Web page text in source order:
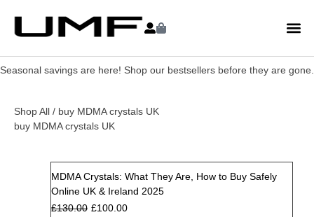
Seasonal savings are here! Shop our bestsellers before they are gone.
Shop All / buy MDMA crystals UK
buy MDMA crystals UK
Sale
MDMA Crystals: What They Are, How to Buy Safely
Online UK & Ireland 2025
£130.00 £100.00